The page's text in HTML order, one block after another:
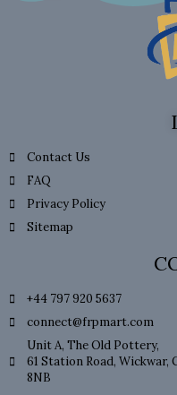
Contact Us
FAQ
Privacy Policy
Sitemap
+44 797 920 5637
connect@frpmart.com
Unit A, The Old Pottery,
61 Station Road, Wickwar,
8NB